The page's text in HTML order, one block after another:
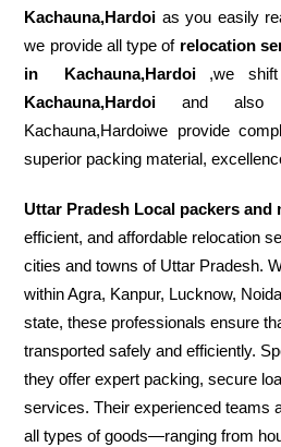
Kachauna,Hardoi as you easily
we provide all type of relocation
in
Kachauna,Hardoi ,we
Kachauna,Hardoi and also
Kachauna,Hardoiwe provide
superior packing material,
Uttar Pradesh Local packers and
efficient, and affordable relocation
cities and towns of Uttar Pradesh.
within Agra, Kanpur, Lucknow,
state, these professionals ensure
transported safely and efficiently.
they offer expert packing, secure
services. Their experienced teams
all types of goods—ranging from